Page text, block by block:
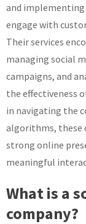
and
engage with
Their services
managing social
campaigns, and
the effectiveness
in navigating the
algorithms, these
strong online
meaningful
What is a
company?